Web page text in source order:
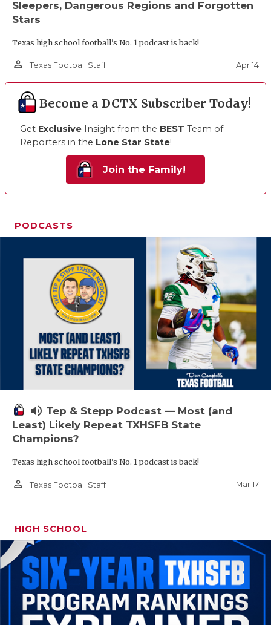
Sleepers, Dangerous Regions and Forgotten
Stars
Texas high school football's No. 1 podcast is back!
person_outline Texas Football Staff Apr 14
Become a DCTX Subscriber Today!
Get Exclusive Insight from the BEST Team of
Reporters in the Lone Star State!
Join the Family!
PODCASTS
volume_up Tep & Stepp Podcast — Most (and
Least) Likely Repeat TXHSFB State
Champions?
Texas high school football's No. 1 podcast is back!
person_outline Texas Football Staff Mar 17
HIGH SCHOOL